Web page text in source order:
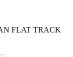
FLAT TRACK